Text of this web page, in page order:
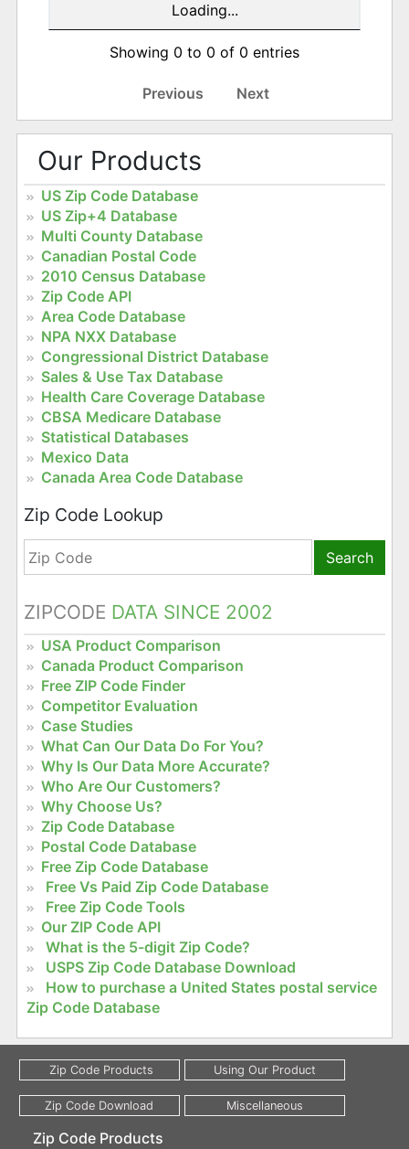
Loading...
Showing 0 to 0 of 0 entries
Previous Next
Our Products
US Zip Code Database
US Zip+4 Database
Multi County Database
Canadian Postal Code
2010 Census Database
Zip Code API
Area Code Database
NPA NXX Database
Congressional District Database
Sales & Use Tax Database
Health Care Coverage Database
CBSA Medicare Database
Statistical Databases
Mexico Data
Canada Area Code Database
Zip Code Lookup
Search
ZIPCODE DATA SINCE 2002
USA Product Comparison
Canada Product Comparison
Free ZIP Code Finder
Competitor Evaluation
Case Studies
What Can Our Data Do For You?
Why Is Our Data More Accurate?
Who Are Our Customers?
Why Choose Us?
Zip Code Database
Postal Code Database
Free Zip Code Database
Free Vs Paid Zip Code Database
Free Zip Code Tools
Our ZIP Code API
What is the 5-digit Zip Code?
USPS Zip Code Database Download
How to purchase a United States postal service
Zip Code Database
Zip Code Products